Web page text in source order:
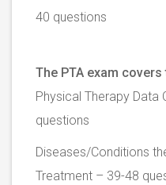
40 questions
The PTA exam
Physical Therapy Data
questions
Diseases/Conditions
Treatment – 39-48